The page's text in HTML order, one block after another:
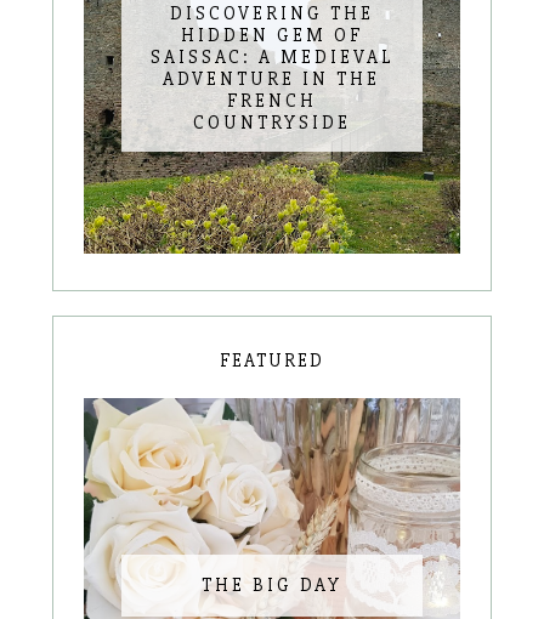
DISCOVERING THE
HIDDEN GEM OF
SAISSAC: A MEDIEVAL
ADVENTURE IN THE
FRENCH
COUNTRYSIDE
FEATURED
THE BIG DAY